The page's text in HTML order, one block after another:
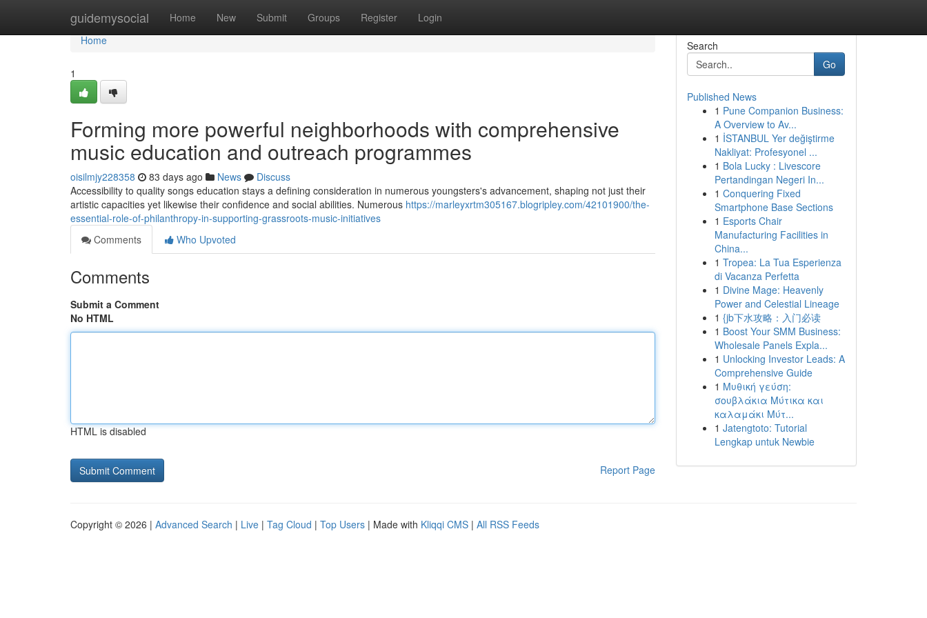
guidemysocial Home New Submit Groups Register Login
Home
Home
1
Forming more powerful neighborhoods with comprehensive
music education and outreach programmes
oisilmjy228358 83 days ago News
Discuss
Accessibility to quality songs education stays a defining consideration in numerous youngsters's advancement, shaping not just their
artistic capacities yet likewise their confidence and social abilities. Numerous https://marleyxrtm305167.blogripley.com/42101900/the-
essential-role-of-philanthropy-in-supporting-grassroots-music-initiatives
Comments
Who Upvoted
Comments
Submit a Comment
No HTML
HTML is disabled
Report Page
Search
Go
Published News
1 Pune Companion Business:
A Overview to Av...
1 İSTANBUL Yer değiştirme
Nakliyat: Profesyonel ...
1 Bola Lucky : Livescore
Pertandingan Negeri In...
1 Conquering Fixed
Smartphone Base Sections
1 Esports Chair
Manufacturing Facilities in
China...
1 Tropea: La Tua Esperienza
di Vacanza Perfetta
1 Divine Mage: Heavenly
Power and Celestial Lineage
1 {jb下水攻略：入门必读
1 Boost Your SMM Business:
Wholesale Panels Expla...
1 Unlocking Investor Leads: A
Comprehensive Guide
1 Μυθική γεύση:
σουβλάκια Μύτικα και
καλαμάκι Μύτ...
1 Jatengtoto: Tutorial
Lengkap untuk Newbie
Copyright © 2026 | Advanced Search | Live | Tag Cloud | Top Users | Made with Kliqqi CMS | All RSS Feeds